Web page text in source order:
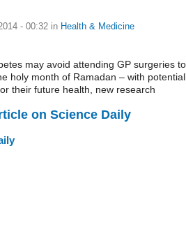
- 00:32 in Health & Medicine
may avoid attending GP surgeries to
holy month of Ramadan – with
their future health, new research
on Science Daily